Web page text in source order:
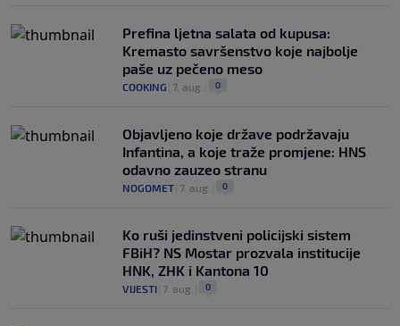
Prefina ljetna salata od kupusa:
Kremasto savršenstvo koje najbolje
paše uz pečeno meso
COOKING 7. aug. 0
Objavljeno koje države podržavaju
Infantina, a koje traže promjene: HNS
odavno zauzeo stranu
NOGOMET 7. aug. 0
Ko ruši jedinstveni policijski sistem
FBiH? NS Mostar prozvala institucije
HNK, ZHK i Kantona 10
VIJESTI 7. aug. 0